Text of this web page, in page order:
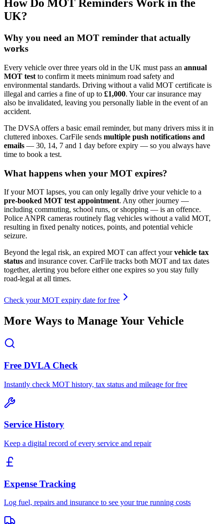
How Do MOT Reminders Work in the
UK?
Why you need an MOT reminder that actually
works
Every vehicle over three years old in the UK must pass an annual
MOT test to confirm it meets minimum road safety and
environmental standards. Driving without a valid MOT certificate is
illegal and carries a fine of up to £1,000. Your car insurance may
also be invalidated, leaving you personally liable in the event of an
accident.
The DVSA offers a basic email reminder, but many drivers miss it in
cluttered inboxes. CarFile sends multiple push notifications and
emails — 30, 14, 7 and 1 day before expiry — so you always have
time to book a test.
What happens when your MOT expires?
If your MOT lapses, you can only legally drive your vehicle to a
pre-booked MOT test appointment. Any other journey —
including commuting, school runs, or shopping — is an offence.
Police ANPR cameras routinely flag vehicles without a valid MOT,
resulting in fixed penalty notices, points, and potential vehicle
seizure.
Beyond the legal risk, an expired MOT can affect yourvehicle tax
status and insurance cover. CarFile tracks both MOT and tax dates
together, alerting you before either one expires so you stay fully
road-legal at all times.
Check your MOT expiry date for free
More Ways to Manage Your Vehicle
Free DVLA Check
Instantly check MOT history, tax status and mileage for free
Service History
Keep a digital record of every service and repair
Expense Tracking
Log fuel, repairs and insurance to see your true running costs